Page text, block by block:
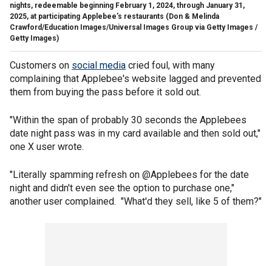
nights, redeemable beginning February 1, 2024, through January 31,
2025, at participating Applebee’s restaurants (Don & Melinda
Crawford/Education Images/Universal Images Group via Getty Images /
Getty Images)
Customers on social media cried foul, with many
complaining that Applebee's website lagged and prevented
them from buying the pass before it sold out.
"Within the span of probably 30 seconds the Applebees
date night pass was in my card available and then sold out,"
one X user wrote.
"Literally spamming refresh on @Applebees for the date
night and didn't even see the option to purchase one,"
another user complained. "What'd they sell, like 5 of them?"